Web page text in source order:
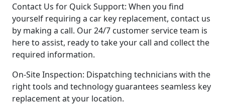
Contact Us for Quick Support: When you find
yourself requiring a car key replacement, contact us
by making a call. Our 24/7 customer service team is
here to assist, ready to take your call and collect the
required information.
On-Site Inspection: Dispatching technicians with the
right tools and technology guarantees seamless key
replacement at your location.